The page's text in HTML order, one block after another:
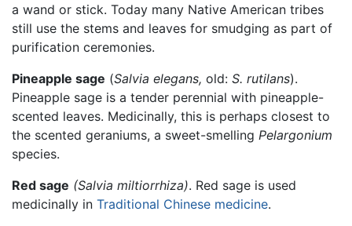
a wand or stick. Today many Native American tribes
still use the stems and leaves for smudging as part of
purification ceremonies.
Pineapple sage (Salvia elegans, old: S. rutilans).
Pineapple sage is a tender perennial with pineapple-
scented leaves. Medicinally, this is perhaps closest to
the scented geraniums, a sweet-smelling Pelargonium
species.
Red sage (Salvia miltiorrhiza). Red sage is used
medicinally in Traditional Chinese medicine.